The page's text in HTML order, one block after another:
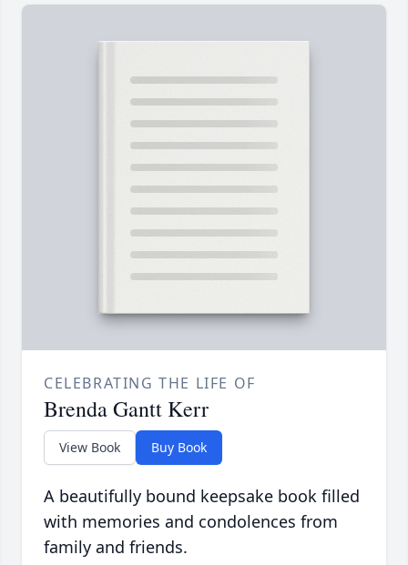
CELEBRATING THE LIFE OF
Brenda Gantt Kerr
View Book Buy Book
A beautifully bound keepsake book filled
with memories and condolences from
family and friends.